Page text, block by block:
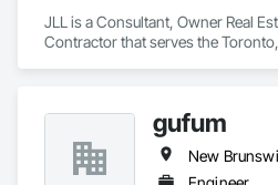
JLL is a Consultant, Owner Real
Contractor that serves the
gufum
New